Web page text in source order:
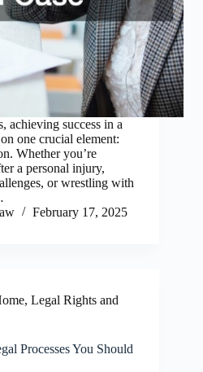
achieving success in a
one crucial element:
Whether you’re
a personal injury,
or wrestling with
February 17, 2025
, Legal Rights and
Processes You Should